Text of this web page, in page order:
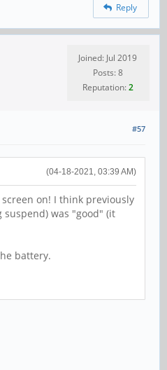
Reply
Joined: Jul 2019
Posts: 8
Reputation:2
#57
(04-18-2021, 03:39 AM)
on! I think previously
was "good" (it
battery.